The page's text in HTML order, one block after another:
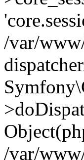
/var/
/var/